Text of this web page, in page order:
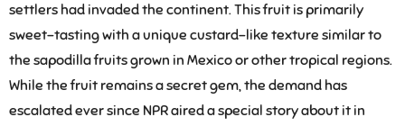
settlers had invaded the continent. This fruit is primarily
sweet-tasting with a unique custard-like texture similar to
the sapodilla fruits grown in Mexico or other tropical regions.
While the fruit remains a secret gem, the demand has
escalated ever since NPR aired a special story about it in